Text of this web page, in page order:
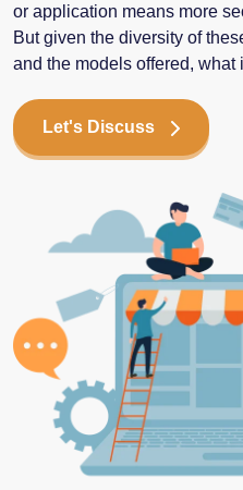
or application means more
But given the diversity of
and the models offered, what
Let's Discuss